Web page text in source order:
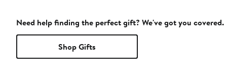
Need help finding the perfect gift? We've got you covered.
Shop Gifts